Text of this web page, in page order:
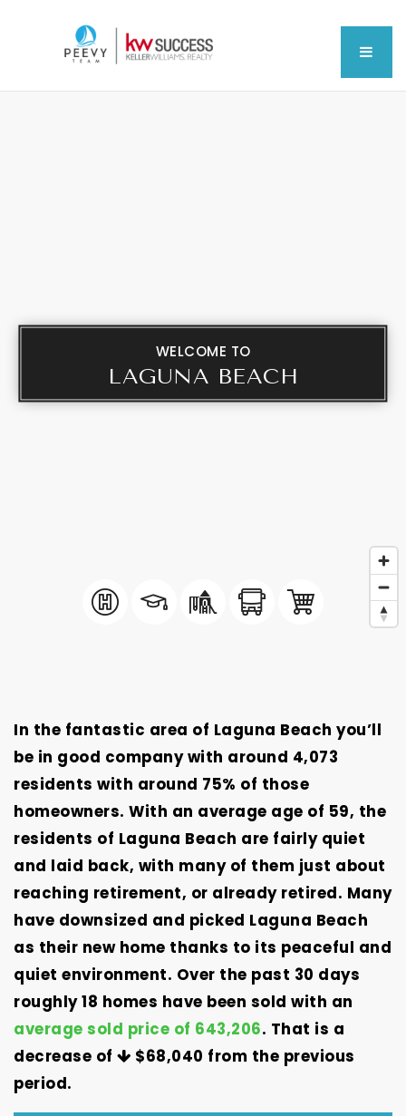
WELCOME TO
LAGUNA BEACH
In the fantastic area of Laguna Beach you’ll
be in good company with around 4,073
residents with around 75% of those
homeowners. With an average age of 59, the
residents of Laguna Beach are fairly quiet
and laid back, with many of them just about
reaching retirement, or already retired. Many
have downsized and picked Laguna Beach
as their new home thanks to its peaceful and
quiet environment. Over the past 30 days
roughly 18 homes have been sold with an
average sold price of 643,206. That is a
decrease of
$68,040 from the previous
period.